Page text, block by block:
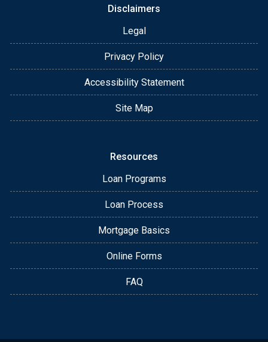
Disclaimers
Legal
Privacy Policy
Accessibility Statement
Site Map
Resources
Loan Programs
Loan Process
Mortgage Basics
Online Forms
FAQ